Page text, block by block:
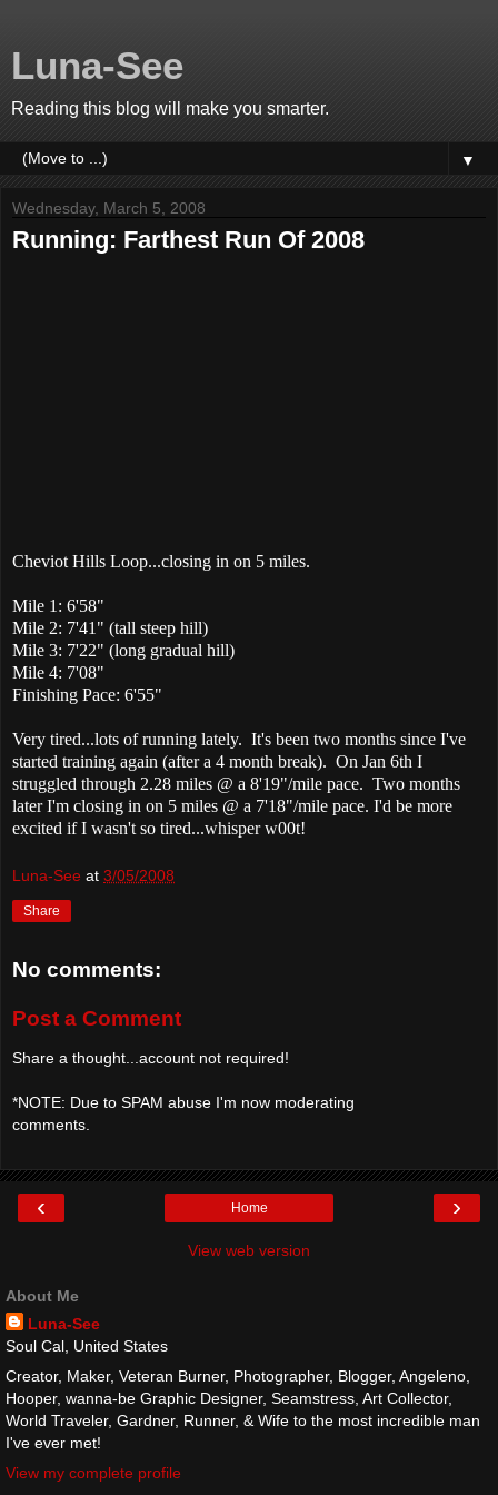
Luna-See
Reading this blog will make you smarter.
▼
Wednesday, March 5, 2008
Running: Farthest Run Of 2008
Cheviot Hills Loop...closing in on 5 miles.
Mile 1: 6'58"
Mile 2: 7'41" (tall steep hill)
Mile 3: 7'22" (long gradual hill)
Mile 4: 7'08"
Finishing Pace: 6'55"
Very tired...lots of running lately. It's been two months since I've
started training again (after a 4 month break). On Jan 6th I
struggled through 2.28 miles @ a 8'19"/mile pace. Two months
later I'm closing in on 5 miles @ a 7'18"/mile pace. I'd be more
excited if I wasn't so tired...whisper w00t!
Luna-See at 3/05/2008
Share
No comments:
Post a Comment
Share a thought...account not required!
*NOTE: Due to SPAM abuse I'm now moderating
comments.
‹ ›
Home
View web version
About Me
Luna-See
Soul Cal, United States
Creator, Maker, Veteran Burner, Photographer, Blogger, Angeleno,
Hooper, wanna-be Graphic Designer, Seamstress, Art Collector,
World Traveler, Gardner, Runner, & Wife to the most incredible man
I've ever met!
View my complete profile